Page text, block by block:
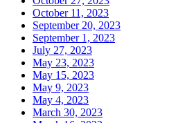
October 11, 2023
September 20, 2023
September 1, 2023
July 27, 2023
May 23, 2023
May 15, 2023
May 9, 2023
May 4, 2023
March 30, 2023